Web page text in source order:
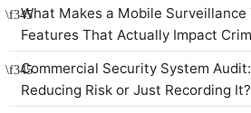
What Makes a Mobile
Features That Actually Impact
Commercial Security System
Reducing Risk or Just Recording It?